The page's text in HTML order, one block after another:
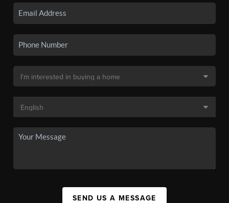
SEND US A MESSAGE